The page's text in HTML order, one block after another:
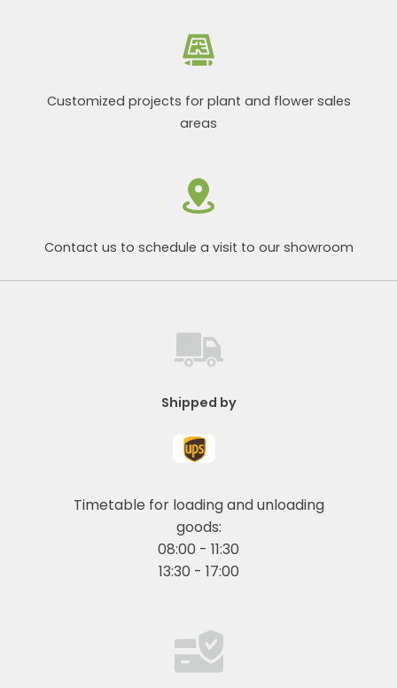
Customized projects for plant and flower sales
areas
Contact us to schedule a visit to our showroom
Shipped by
Timetable for loading and unloading
goods:
08:00 - 11:30
13:30 - 17:00